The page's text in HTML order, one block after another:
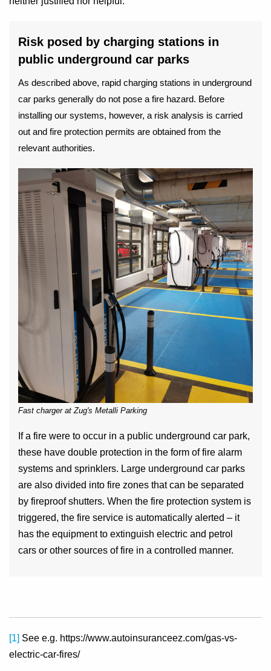
Risk posed by charging stations in
public underground car parks
As described above, rapid charging stations in underground
car parks generally do not pose a fire hazard. Before
installing our systems, however, a risk analysis is carried
out and fire protection permits are obtained from the
relevant authorities.
Fast charger at Zug's Metalli Parking
If a fire were to occur in a public underground car park,
these have double protection in the form of fire alarm
systems and sprinklers. Large underground car parks
are also divided into fire zones that can be separated
by fireproof shutters. When the fire protection system is
triggered, the fire service is automatically alerted – it
has the equipment to extinguish electric and petrol
cars or other sources of fire in a controlled manner.
[1] See e.g. https://www.autoinsuranceez.com/gas-vs-
electric-car-fires/